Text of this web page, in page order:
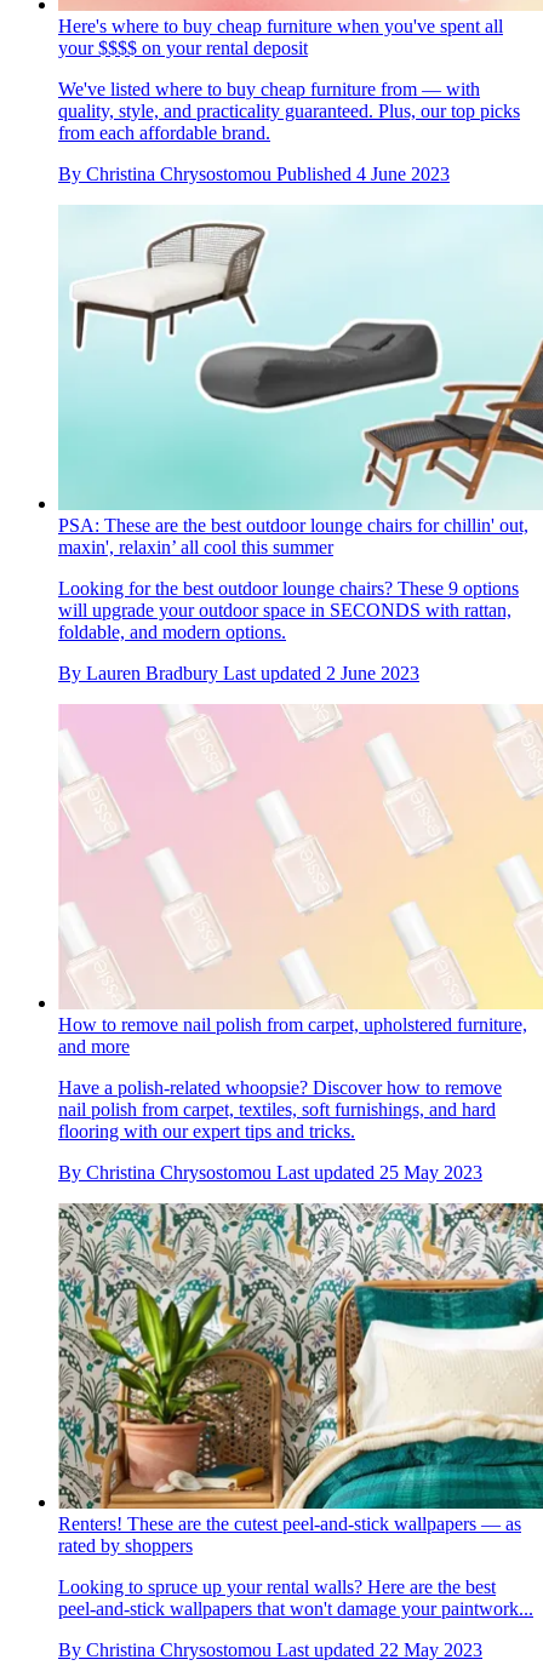
Here's where to buy cheap furniture when you've spent all
your $$$$ on your rental deposit
We've listed where to buy cheap furniture from — with
quality, style, and practicality guaranteed. Plus, our top picks
from each affordable brand.
By Christina Chrysostomou Published 4 June 2023
PSA: These are the best outdoor lounge chairs for chillin' out,
maxin', relaxin’ all cool this summer
Looking for the best outdoor lounge chairs? These 9 options
will upgrade your outdoor space in SECONDS with rattan,
foldable, and modern options.
By Lauren Bradbury Last updated 2 June 2023
How to remove nail polish from carpet, upholstered furniture,
and more
Have a polish-related whoopsie? Discover how to remove
nail polish from carpet, textiles, soft furnishings, and hard
flooring with our expert tips and tricks.
By Christina Chrysostomou Last updated 25 May 2023
Renters! These are the cutest peel-and-stick wallpapers — as
rated by shoppers
Looking to spruce up your rental walls? Here are the best
peel-and-stick wallpapers that won't damage your paintwork...
By Christina Chrysostomou Last updated 22 May 2023